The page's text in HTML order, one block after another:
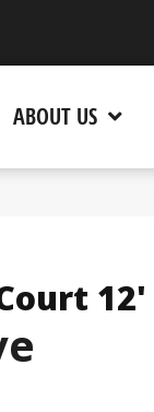
ABOUT US
12'